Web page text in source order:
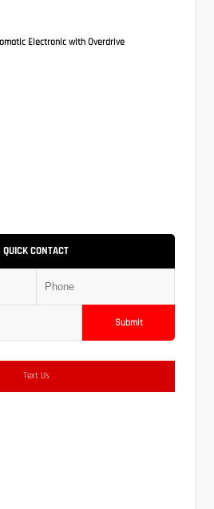
Electronic with Overdrive
QUICK CONTACT
Submit
Text Us